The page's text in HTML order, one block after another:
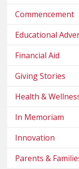
Commencement
Educational
Financial Aid
Giving Stories
Health &
In Memoriam
Innovation
Parents &